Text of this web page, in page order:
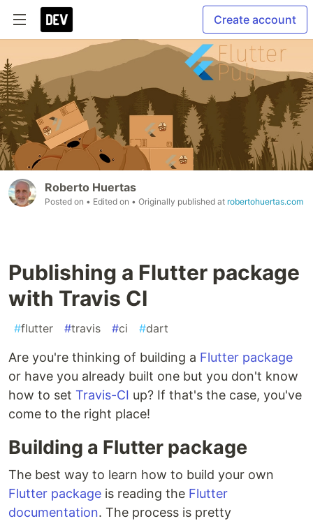
Create account
Roberto Huertas
Posted on • Edited on • Originally published at robertohuertas.com
Publishing a Flutter package
with Travis CI
#flutter #travis #ci #dart
Are you're thinking of building a Flutter package
or have you already built one but you don't know
how to set Travis-CI up? If that's the case, you've
come to the right place!
Building a Flutter package
The best way to learn how to build your own
Flutter package is reading the Flutter
documentation. The process is pretty